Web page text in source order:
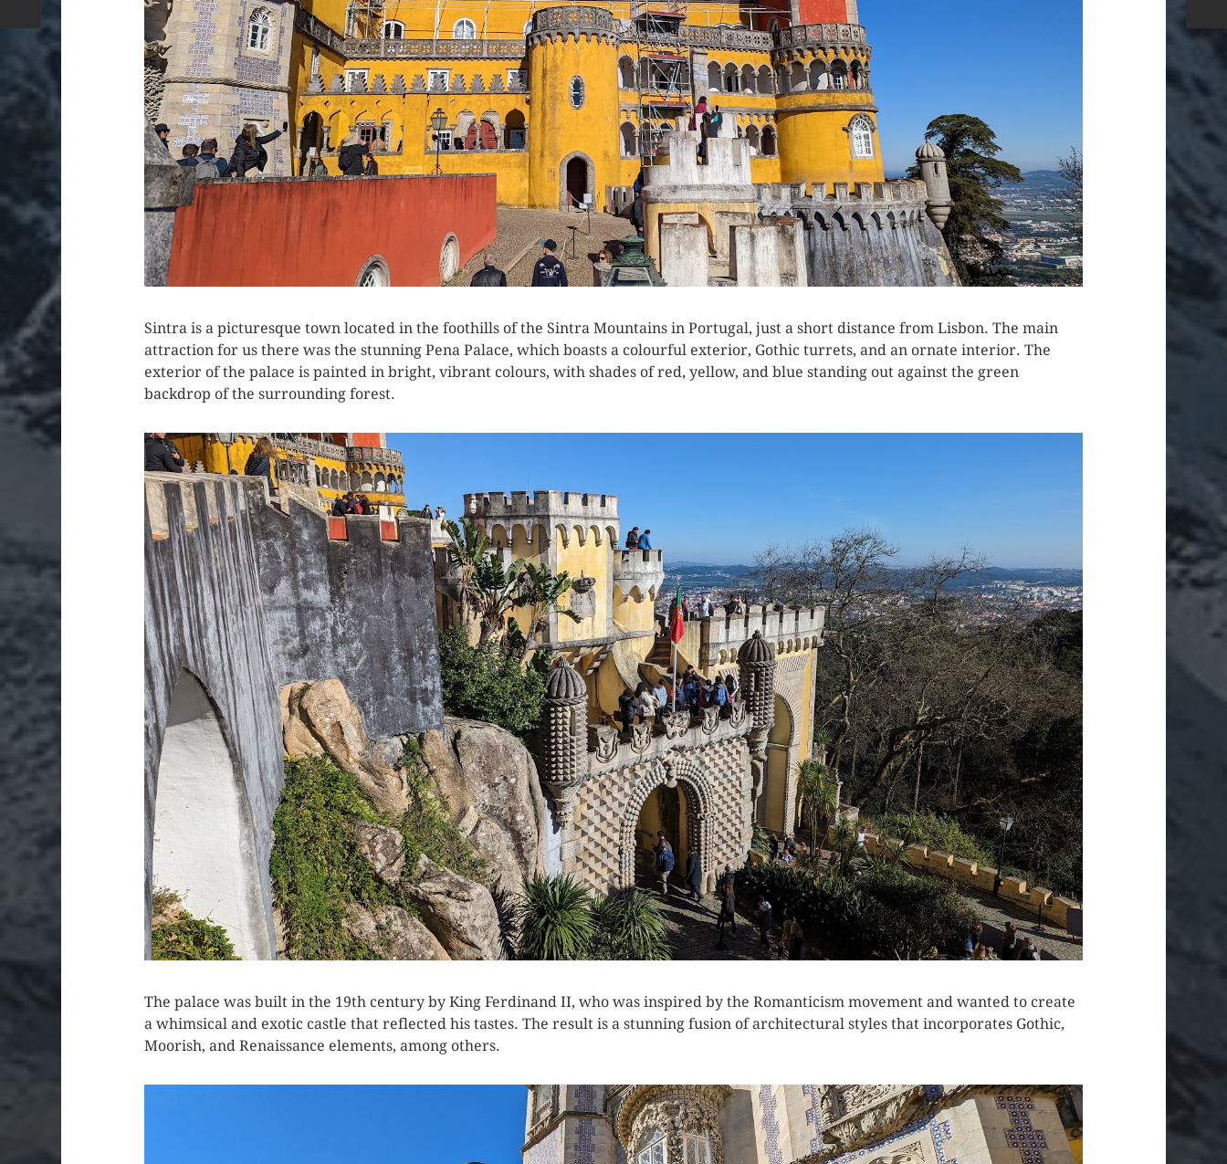
Sintra is a picturesque town located in the foothills of the Sintra Mountains in Portugal, just a short distance from Lisbon. The main
attraction for us there was the stunning Pena Palace, which boasts a colourful exterior, Gothic turrets, and an ornate interior. The
exterior of the palace is painted in bright, vibrant colours, with shades of red, yellow, and blue standing out against the green
backdrop of the surrounding forest.
The palace was built in the 19th century by King Ferdinand II, who was inspired by the Romanticism movement and wanted to create
a whimsical and exotic castle that reflected his tastes. The result is a stunning fusion of architectural styles that incorporates Gothic,
Moorish, and Renaissance elements, among others.